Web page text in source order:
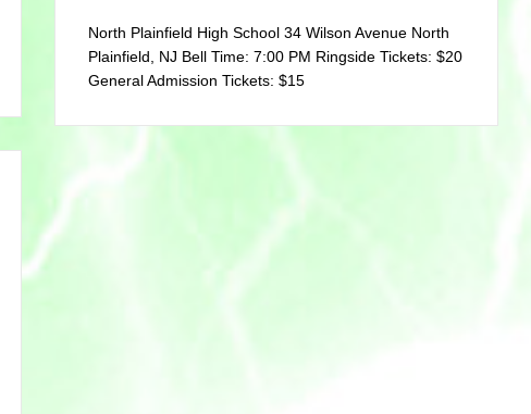
North Plainfield High School 34 Wilson Avenue North
Plainfield, NJ Bell Time: 7:00 PM Ringside Tickets: $20
General Admission Tickets: $15